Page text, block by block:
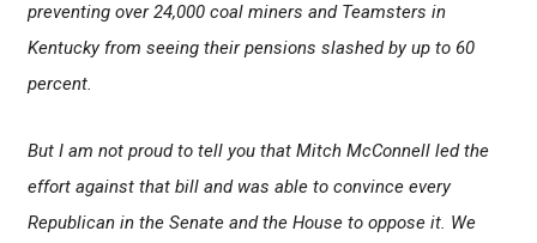
preventing over 24,000 coal miners and Teamsters in
Kentucky from seeing their pensions slashed by up to 60
percent.
But I am not proud to tell you that Mitch McConnell led the
effort against that bill and was able to convince every
Republican in the Senate and the House to oppose it. We